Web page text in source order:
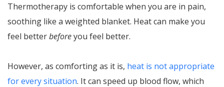
Thermotherapy is comfortable when you are in pain,
soothing like a weighted blanket. Heat can make you
feel betterbeforeyou feel better.
However, as comforting as it is, heat is not appropriate
for every situation. It can speed up blood flow, which